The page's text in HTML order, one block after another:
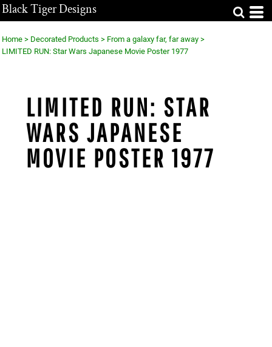
Black Tiger Designs
Home > Decorated Products > From a galaxy far, far away >
LIMITED RUN: Star Wars Japanese Movie Poster 1977
LIMITED RUN: STAR
WARS JAPANESE
MOVIE POSTER 1977